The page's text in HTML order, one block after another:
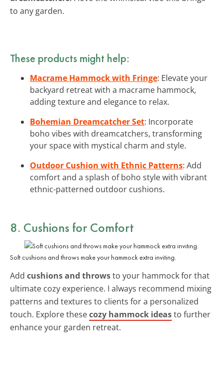
to any garden.
These products might help:
Macrame Hammock with Fringe: Elevate your
backyard retreat with a macrame hammock,
adding texture and elegance to relax.
Bohemian Dreamcatcher Set: Incorporate
boho vibes with dreamcatchers, transforming
your space with mystical charm and style.
Outdoor Cushion with Ethnic Patterns: Add
comfort and a splash of boho style with vibrant
ethnic-patterned outdoor cushions.
8. Cushions for Comfort
Soft cushions and throws make your hammock extra inviting.
Add cushions and throwsto your hammock for that
ultimate cozy experience. I always recommend mixing
patterns and textures to clients for a personalized
touch. Explore thesecozy hammock ideasto further
enhance your garden retreat.